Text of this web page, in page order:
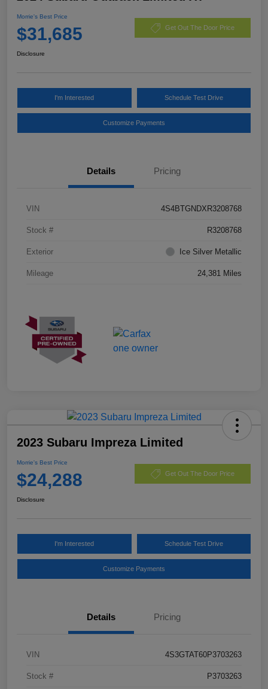
Morrie's Best Price
$31,685 Get Out The Door Price
Disclosure
I'm Interested Schedule Test Drive
Customize Payments
Details Pricing
VIN 4S4BTGNDXR3208768
Stock # R3208768
Exterior Ice Silver Metallic
Mileage 24,381 Miles
2023 Subaru Impreza Limited
Morrie's Best Price
$24,288 Get Out The Door Price
Disclosure
I'm Interested Schedule Test Drive
Customize Payments
Details Pricing
VIN 4S3GTAT60P3703263
Stock # P3703263